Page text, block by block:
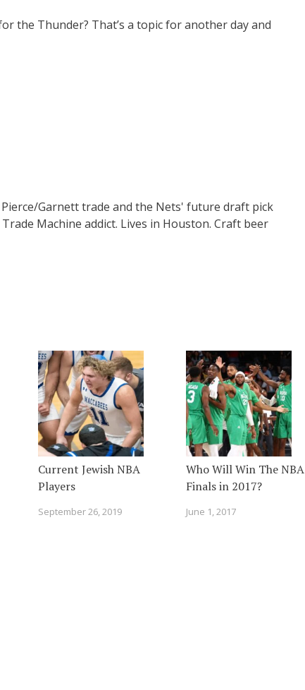
the Thunder? That’s a topic for another day and
Garnett trade and the Nets' future draft pick
Machine addict. Lives in Houston. Craft beer
Current Jewish NBA
Players
September 26, 2019
Who Will Win The NBA
Finals in 2017?
June 1, 2017